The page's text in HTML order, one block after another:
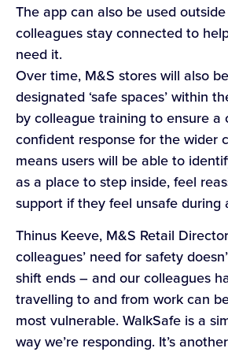
The app can also be used
colleagues stay connected to
need it.
Over time, M&S stores will also
designated ‘safe spaces’ within
by colleague training to ensure a
confident response for the wider
means users will be able to
as a place to step inside, feel
support if they feel unsafe during
Thinus Keeve, M&S Retail
colleagues’ need for safety
shift ends – and our colleagues
travelling to and from work can
most vulnerable. WalkSafe is a
way we’re responding. It’s